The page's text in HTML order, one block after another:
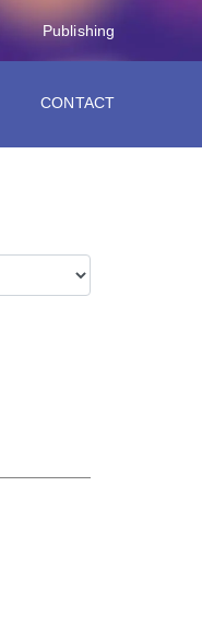
Publishing
CONTACT